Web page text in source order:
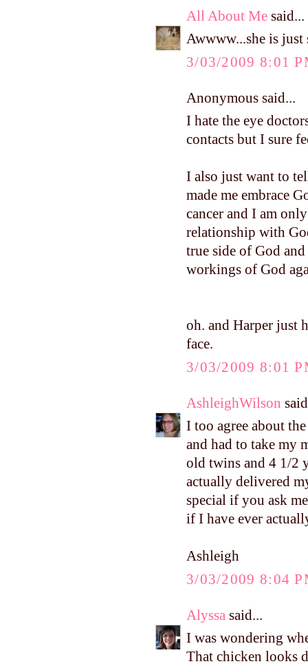
All About Me said...
Awwww...she is
3/03/2009 8:01
Anonymous said...
I hate the eye
contacts but I sure
I also just want to
made me embrace
cancer and I am
relationship with
true side of God
workings of God
oh. and Harper just
face.
3/03/2009 8:01
AshleighWilson
I too agree about
and had to take my
old twins and 4 1/2
actually delivered
special if you ask
if I have ever
Ashleigh
3/03/2009 8:04
Alyssa said...
I was wondering
That chicken looks